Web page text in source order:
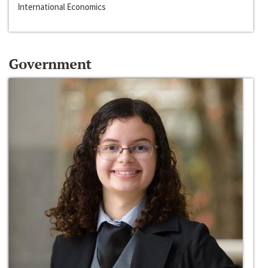
International Economics
Government